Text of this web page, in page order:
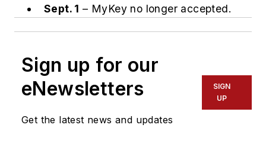
Sept. 1 – MyKey no longer accepted.
Sign up for our
eNewsletters
Get the latest news and updates
SIGN
UP